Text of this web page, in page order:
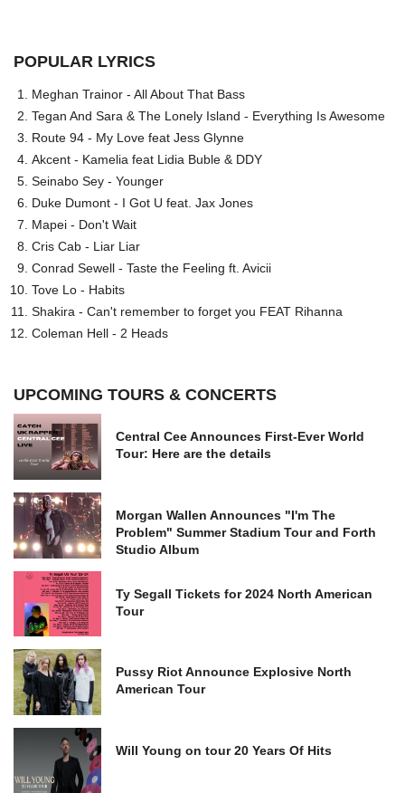
POPULAR LYRICS
Meghan Trainor - All About That Bass
Tegan And Sara & The Lonely Island - Everything Is Awesome
Route 94 - My Love feat Jess Glynne
Akcent - Kamelia feat Lidia Buble & DDY
Seinabo Sey - Younger
Duke Dumont - I Got U feat. Jax Jones
Mapei - Don't Wait
Cris Cab - Liar Liar
Conrad Sewell - Taste the Feeling ft. Avicii
Tove Lo - Habits
Shakira - Can't remember to forget you FEAT Rihanna
Coleman Hell - 2 Heads
UPCOMING TOURS & CONCERTS
Central Cee Announces First-Ever World
Tour: Here are the details
Morgan Wallen Announces "I'm The
Problem" Summer Stadium Tour and Forth
Studio Album
Ty Segall Tickets for 2024 North American
Tour
Pussy Riot Announce Explosive North
American Tour
Will Young on tour 20 Years Of Hits